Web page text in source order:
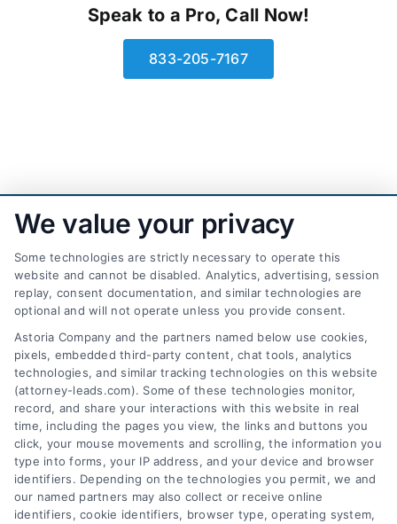
Speak to a Pro, Call Now!
833-205-7167
AttorneyLeads.com
We help companies accelerate new
customer acquisition and grow their brands by
leveraging our powerful, proprietary lead exchange
and technology platforms that scale.
We value your privacy
Some technologies are strictly necessary to operate this
website and cannot be disabled. Analytics, advertising, session
replay, consent documentation, and similar technologies are
optional and will not operate unless you provide consent.
Astoria Company and the partners named below use cookies,
pixels, embedded third-party content, chat tools, analytics
technologies, and similar tracking technologies on this website
(attorney-leads.com). Some of these technologies monitor,
record, and share your interactions with this website in real
time, including the pages you view, the links and buttons you
click, your mouse movements and scrolling, the information you
type into forms, your IP address, and your device and browser
identifiers. Depending on the technologies you permit, we and
our named partners may also collect or receive online
identifiers, cookie identifiers, browser type, operating system,